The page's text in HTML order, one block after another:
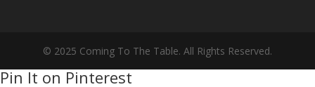
© 2025 Coming To The Table. All Rights Reserved.
Pin It on Pinterest